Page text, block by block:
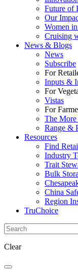
Future of
Our
Women
Cruising
News & Blogs
News
Subscribe
For
Inputs &
For
Vistas
For
The
Range &
Resources
Find
Industry
Trait
Bulk
China
Region
TruChoice
Clear